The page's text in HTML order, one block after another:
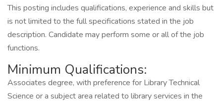
This posting includes qualifications, experience and skills but
is not limited to the full specifications stated in the job
description. Candidate may perform some or all of the job
functions.
Minimum Qualifications:
Associates degree, with preference for Library Technical
Science or a subject area related to library services in the